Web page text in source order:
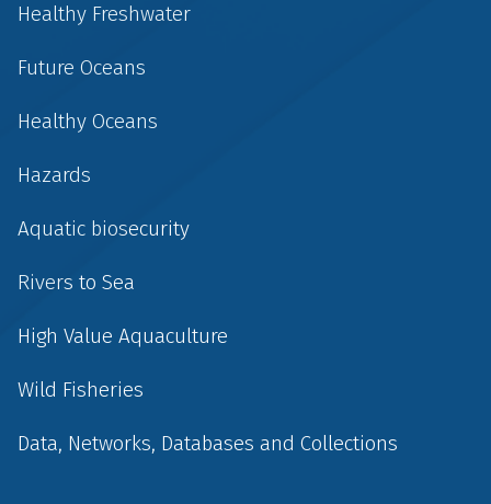
Healthy Freshwater
Future Oceans
Healthy Oceans
Hazards
Aquatic biosecurity
Rivers to Sea
High Value Aquaculture
Wild Fisheries
Data, Networks, Databases and Collections